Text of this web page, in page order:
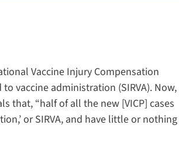
window
Vaccine Injury Compensation
vaccine administration (SIRVA). Now,
that, “half of all the new [VICP] cases
or SIRVA, and have little or nothing